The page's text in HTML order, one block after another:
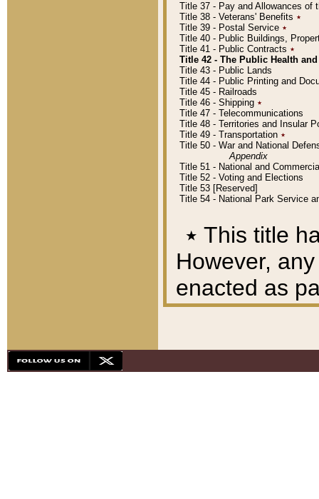
Title 37 - Pay and Allowances of
Title 38 - Veterans' Benefits ٭
Title 39 - Postal Service ٭
Title 40 - Public Buildings,
Title 41 - Public Contracts ٭
Title 42 - The Public Health
Title 43 - Public Lands
Title 44 - Public Printing and
Title 45 - Railroads
Title 46 - Shipping ٭
Title 47 - Telecommunications
Title 48 - Territories and Insular
Title 49 - Transportation ٭
Title 50 - War and National
Appendix
Title 51 - National and
Title 52 - Voting and Elections
Title 53 [Reserved]
Title 54 - National Park Service
٭ This title
However,
enacted as